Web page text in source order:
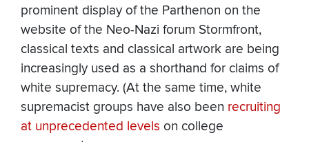
prominent display of the Parthenon on the
website of the Neo-Nazi forum Stormfront,
classical texts and classical artwork are being
increasingly used as a shorthand for claims of
white supremacy. (At the same time, white
supremacist groups have also been recruiting
at unprecedented levels on college